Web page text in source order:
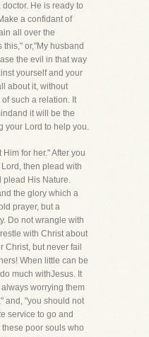
He is ready to
a confidant of
all over the
or,"My husband
the evil in that way
yourself and your
about it, without
such a relation. It
it will be the
your Lord to help you.
for her." After you
then plead with
plead His Nature.
the glory which a
prayer, but a
Do not wrangle with
with Christ about
Christ, but never fail
When little can be
much withJesus. It
worrying them
and, "you should not
service to go and
poor souls who